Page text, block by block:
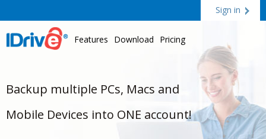
Sign in
Features Download Pricing
Backup multiple PCs, Macs and
Mobile Devices into ONE account!